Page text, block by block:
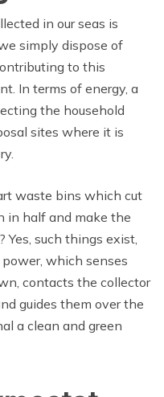
in our seas is
simply dispose of
to this
In terms of energy, a
the household
sites where it is
waste bins which cut
in half and make the
Yes, such things exist,
which senses
contacts the collector
guides them over the
a clean and green